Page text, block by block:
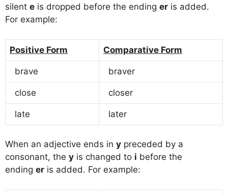
silent e is dropped before the ending er is added.
For example:
Positive Form Comparative Form
brave braver
close closer
late later
When an adjective ends in y preceded by a
consonant, the y is changed to i before the
ending er is added. For example: